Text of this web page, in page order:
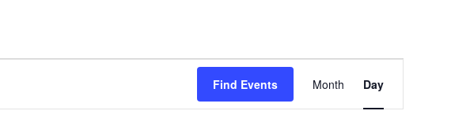
Find Events
Views
Month Day